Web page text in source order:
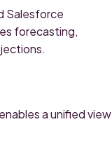
Salesforce
forecasting,
a unified view